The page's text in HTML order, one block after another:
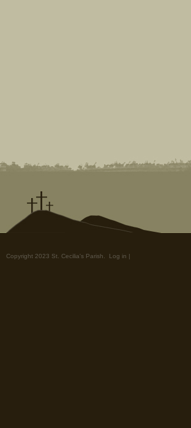
Copyright 2023 St. Cecilia's Parish. Log in |